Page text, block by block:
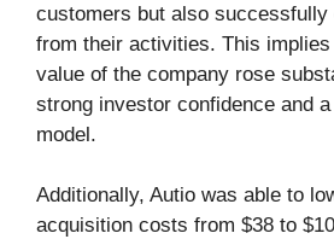
customers but also successfully
from their activities. This
value of the company rose
strong investor confidence and
model.
Additionally, Autio was able to
acquisition costs from $38 to